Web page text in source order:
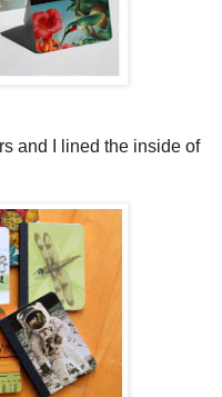
and I lined the inside of